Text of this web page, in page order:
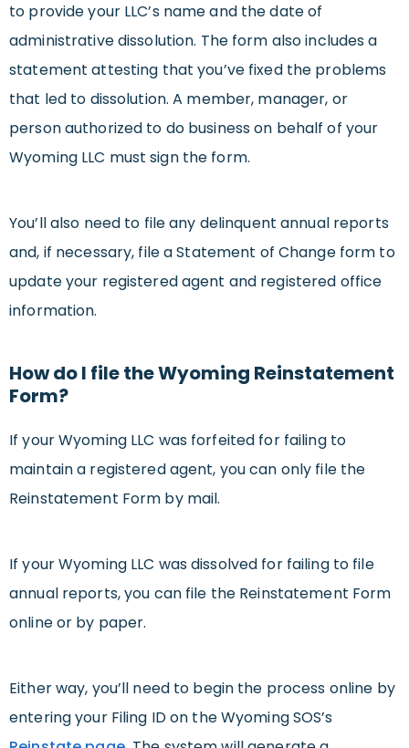
to provide your LLC’s name and the date of
administrative dissolution. The form also includes a
statement attesting that you’ve fixed the problems
that led to dissolution. A member, manager, or
person authorized to do business on behalf of your
Wyoming LLC must sign the form.
You’ll also need to file any delinquent annual reports
and, if necessary, file a Statement of Change form to
update your registered agent and registered office
information.
How do I file the Wyoming Reinstatement
Form?
If your Wyoming LLC was forfeited for failing to
maintain a registered agent, you can only file the
Reinstatement Form by mail.
If your Wyoming LLC was dissolved for failing to file
annual reports, you can file the Reinstatement Form
online or by paper.
Either way, you’ll need to begin the process online by
entering your Filing ID on the Wyoming SOS’s